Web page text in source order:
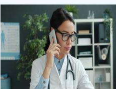
Nobody
Tells
You
About